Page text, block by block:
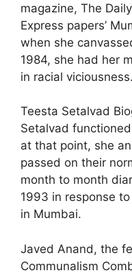
magazine, The
Express papers’
when she
1984, she had her
in racial viciousness.
Teesta Setalvad
Setalvad
at that point, she
passed on their
month to month
1993 in response
in Mumbai.
Javed Anand, the
Communalism